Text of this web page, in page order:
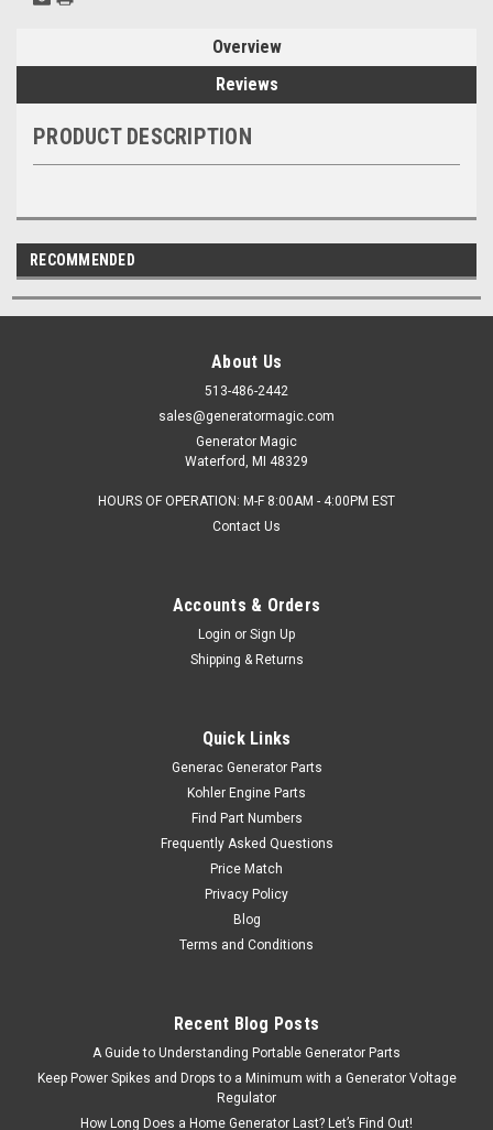
Overview
Reviews
PRODUCT DESCRIPTION
RECOMMENDED
About Us
513-486-2442
sales@generatormagic.com
Generator Magic
Waterford, MI 48329
HOURS OF OPERATION: M-F 8:00AM - 4:00PM EST
Contact Us
Accounts & Orders
Login or Sign Up
Shipping & Returns
Quick Links
Generac Generator Parts
Kohler Engine Parts
Find Part Numbers
Frequently Asked Questions
Price Match
Privacy Policy
Blog
Terms and Conditions
Recent Blog Posts
A Guide to Understanding Portable Generator Parts
Keep Power Spikes and Drops to a Minimum with a Generator Voltage
Regulator
How Long Does a Home Generator Last? Let’s Find Out!